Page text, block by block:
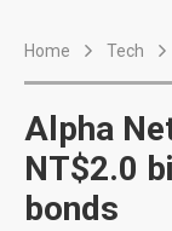
Home Tech
Alpha
NT$2.0
bonds